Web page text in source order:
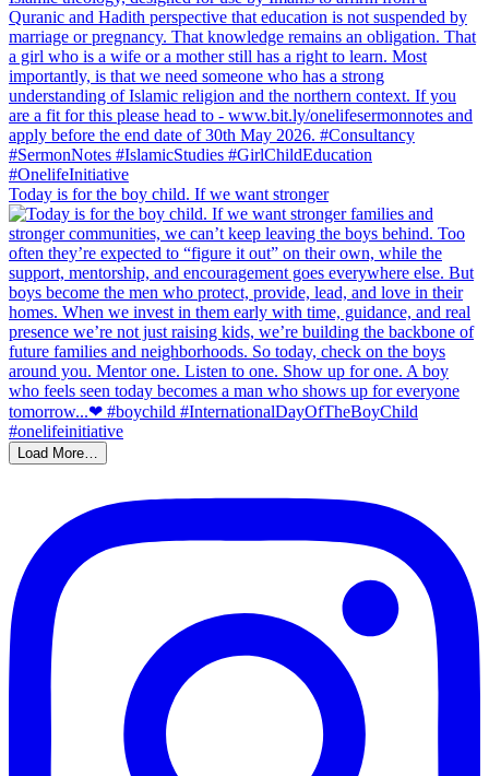
Today is for the boy child. If we want stronger
Load More…